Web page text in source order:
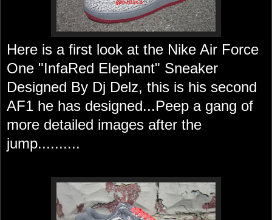
Here is a first look at the Nike Air Force
One "InfaRed Elephant" Sneaker
Designed By Dj Delz, this is his second
AF1 he has designed...Peep a gang of
more detailed images after the
jump..........